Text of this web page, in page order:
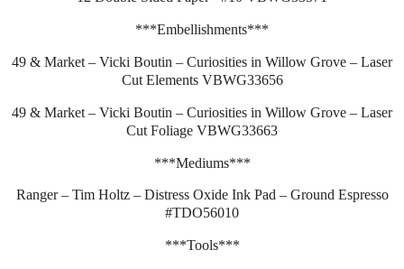
***Embellishments***
49 & Market – Vicki Boutin – Curiosities in Willow Grove – Laser
Cut Elements VBWG33656
49 & Market – Vicki Boutin – Curiosities in Willow Grove – Laser
Cut Foliage VBWG33663
***Mediums***
Ranger – Tim Holtz – Distress Oxide Ink Pad – Ground Espresso
#TDO56010
***Tools***